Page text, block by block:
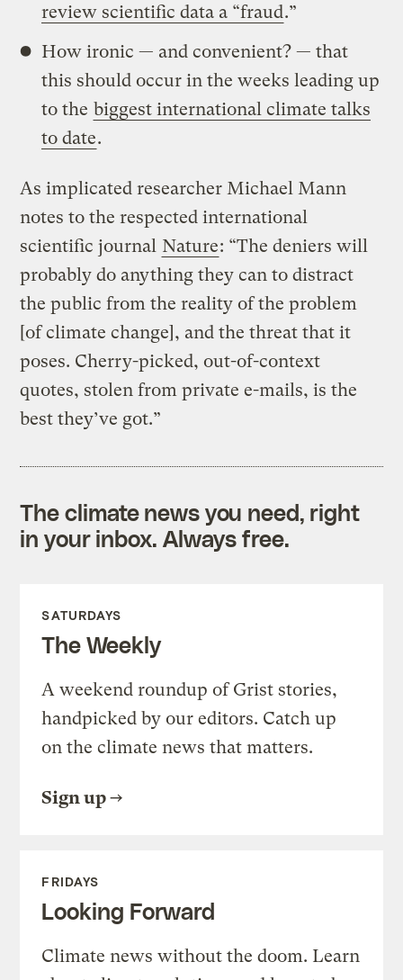
review scientific data a “fraud.”
How ironic — and convenient? — that
this should occur in the weeks leading up
to the biggest international climate talks
to date.
As implicated researcher Michael Mann
notes to the respected international
scientific journal Nature: “The deniers will
probably do anything they can to distract
the public from the reality of the problem
[of climate change], and the threat that it
poses. Cherry-picked, out-of-context
quotes, stolen from private e-mails, is the
best they’ve got.”
The climate news you need, right
in your inbox. Always free.
SATURDAYS
The Weekly
A weekend roundup of Grist stories,
handpicked by our editors. Catch up
on the climate news that matters.
Sign up
FRIDAYS
Looking Forward
Climate news without the doom. Learn